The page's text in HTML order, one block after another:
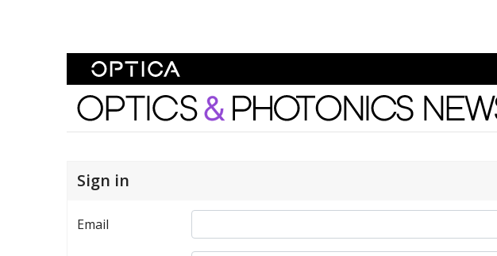
Optics and Photonics News
Sign in
Email